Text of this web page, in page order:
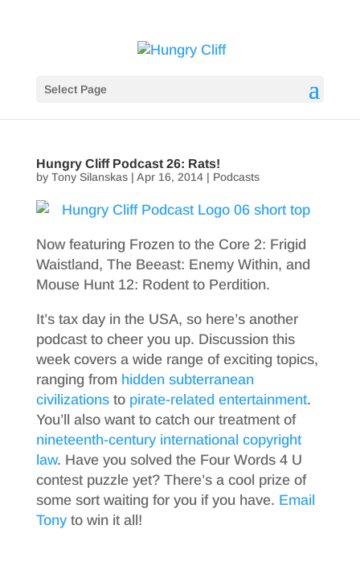
Select Page
Hungry Cliff Podcast 26: Rats!
by Tony Silanskas| Apr 16, 2014| Podcasts
Now featuring Frozen to the Core 2: Frigid
Waistland, The Beeast: Enemy Within, and
Mouse Hunt 12: Rodent to Perdition.
It’s tax day in the USA, so here’s another
podcast to cheer you up. Discussion this
week covers a wide range of exciting topics,
ranging from hidden subterranean
civilizationsto pirate-related entertainment.
You’ll also want to catch our treatment of
nineteenth-century international copyright
law. Have you solved the Four Words 4 U
contest puzzle yet? There’s a cool prize of
some sort waiting for you if you have. Email
Tonyto win it all!